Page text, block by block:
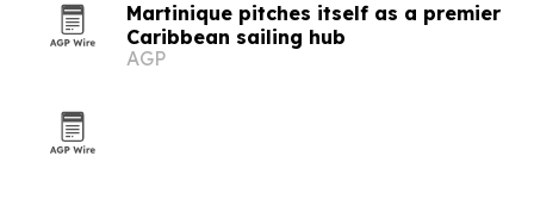
Martinique pitches itself as a premier
Caribbean sailing hub
AGP